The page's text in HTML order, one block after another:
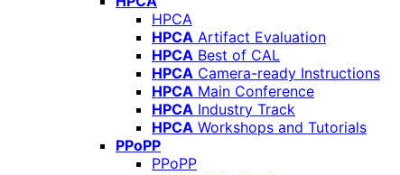
HPCA
HPCA Artifact Evaluation
HPCA Best of CAL
HPCA Camera-ready Instructions
HPCA Main Conference
HPCA Industry Track
HPCA Workshops and Tutorials
PPoPP
PPoPP